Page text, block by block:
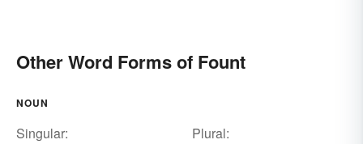
Other Word Forms of Fount
NOUN
Singular:
Plural: